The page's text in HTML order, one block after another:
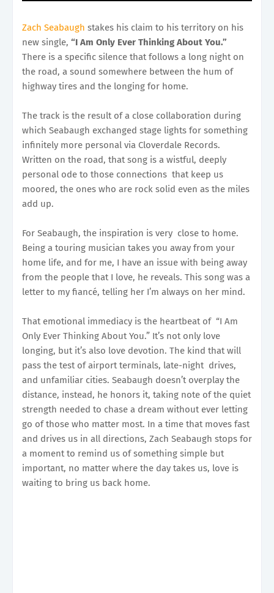
Zach Seabaugh stakes his claim to his territory on his
new single, “I Am Only Ever Thinking About You.”
There is a specific silence that follows a long night on
the road, a sound somewhere between the hum of
highway tires and the longing for home.
The track is the result of a close collaboration during
which Seabaugh exchanged stage lights for something
infinitely more personal via Cloverdale Records.
Written on the road, that song is a wistful, deeply
personal ode to those connections that keep us
moored, the ones who are rock solid even as the miles
add up.
For Seabaugh, the inspiration is very close to home.
Being a touring musician takes you away from your
home life, and for me, I have an issue with being away
from the people that I love, he reveals. This song was a
letter to my fiancé, telling her I’m always on her mind.
That emotional immediacy is the heartbeat of “I Am
Only Ever Thinking About You.” It’s not only love
longing, but it’s also love devotion. The kind that will
pass the test of airport terminals, late-night drives,
and unfamiliar cities. Seabaugh doesn’t overplay the
distance, instead, he honors it, taking note of the quiet
strength needed to chase a dream without ever letting
go of those who matter most. In a time that moves fast
and drives us in all directions, Zach Seabaugh stops for
a moment to remind us of something simple but
important, no matter where the day takes us, love is
waiting to bring us back home.